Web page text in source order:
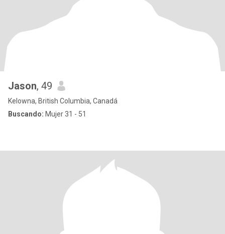
Jason, 49
Kelowna, British Columbia, Canadá
Buscando: Mujer 31 - 51